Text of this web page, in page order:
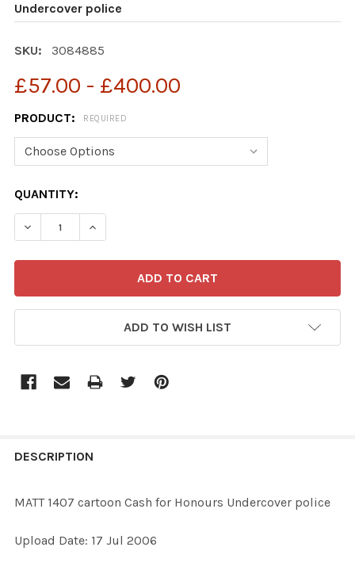
Undercover police
SKU: 3084885
£57.00 - £400.00
PRODUCT: REQUIRED
CURRENT
STOCK:
QUANTITY:
DECREASE QUANTITY OF 3084885-MATT 1407
INCREASE QUANTITY OF 3084885-MATT
ADD TO WISH LIST
BOUGHT
ALL
DESCRIPTION
MATT 1407 cartoon Cash for Honours Undercover police
Upload Date: 17 Jul 2006